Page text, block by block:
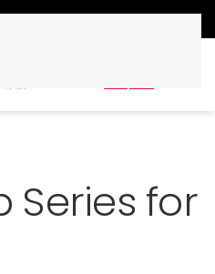
Series for